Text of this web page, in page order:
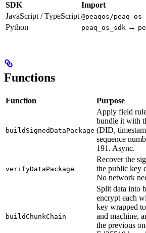
SDK
Import
JavaScript / TypeScript @peaqos/peaq-
Python peaq_os_sdk →
Functions
Function Purpose
buildSignedDataPackage
Apply field
bundle it with
(DID,
sequence
191. Async.
verifyDataPackage
Recover the
the public key
No network
buildChunkChain
Split data into
encrypt each
key wrapped
and machine,
the previous